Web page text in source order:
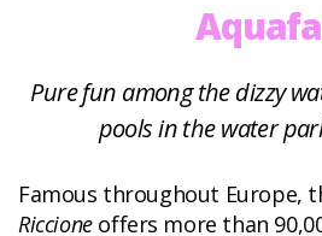
Pure fun among the dizzy
pools in the water
Famous throughout Europe,
Riccioneoffers more than